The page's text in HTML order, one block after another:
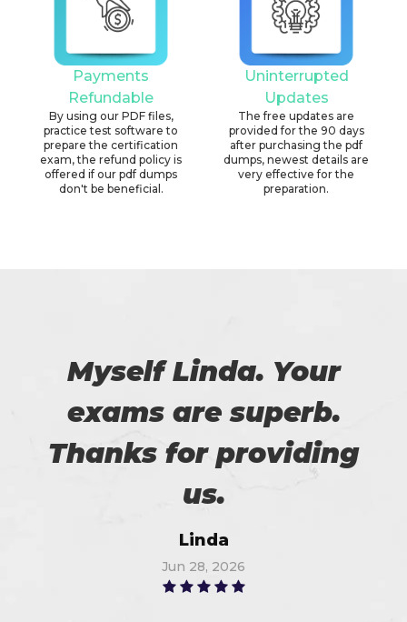
Payments
Refundable
By using our PDF files,
practice test software to
prepare the certification
exam, the refund policy is
offered if our pdf dumps
don't be beneficial.
Uninterrupted
Updates
The free updates are
provided for the 90 days
after purchasing the pdf
dumps, newest details are
very effective for the
preparation.
Myself Linda. Your
exams are superb.
Thanks for providing
us.
Linda
Jun 28, 2026